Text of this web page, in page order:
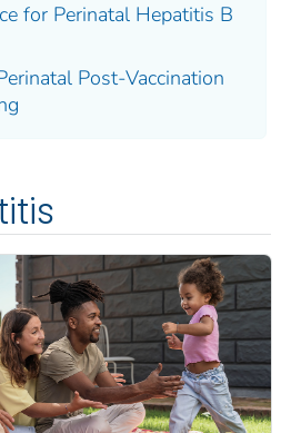
for Perinatal Hepatitis B
Post-Vaccination